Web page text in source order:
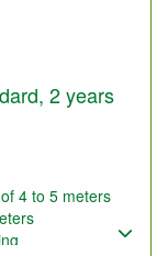
2 years
4 to 5 meters